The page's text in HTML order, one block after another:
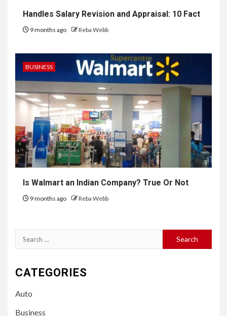
Handles Salary Revision and Appraisal: 10 Fact
9 months ago Reba Webb
BUSINESS
Is Walmart an Indian Company? True Or Not
9 months ago Reba Webb
Search
for:
CATEGORIES
Auto
Business